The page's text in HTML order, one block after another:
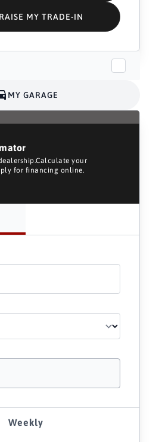
MY TRADE-IN
MY GARAGE
your
for financing online.
Weekly